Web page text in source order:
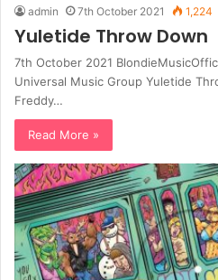
admin 7th October 2021 1,224
Yuletide Throw Down
7th October 2021
Universal Music Group Yuletide
Freddy…
Read More »